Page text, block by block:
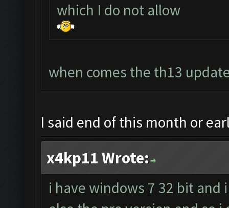
which I do not allow
when comes the th13
I said end of this month or
x4kp11 Wrote:
i have windows 7 32 bit